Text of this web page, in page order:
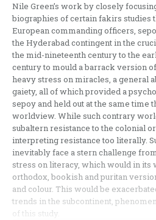
Nile Green’s work by closely
biographies of certain fakirs studies
European commanding officers,
the Hyderabad contingent in the
the mid-nineteenth century to the
century to mould a barrack version
heavy stress on miracles, a general
gaiety, all of which provided a
sepoy and held out at the same time
worldview. While such contrary
subaltern resistance to the colonial
interpreting resistance too literally.
inevitably face a stern challenge
stress on literacy, which would in its
orthodox, bookish and puritan
and colour. This would be
trends in the subcontinent,
of this study.